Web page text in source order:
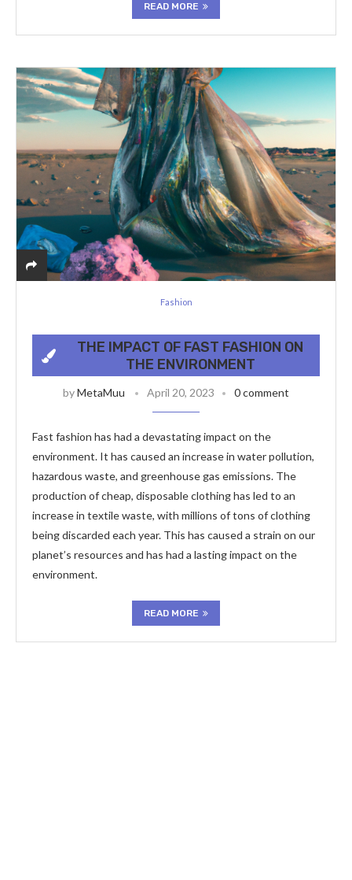
READ MORE
Fashion
THE IMPACT OF FAST FASHION ON
THE ENVIRONMENT
byMetaMuu April 20, 2023 0 comment
Fast fashion has had a devastating impact on the
environment. It has caused an increase in water pollution,
hazardous waste, and greenhouse gas emissions. The
production of cheap, disposable clothing has led to an
increase in textile waste, with millions of tons of clothing
being discarded each year. This has caused a strain on our
planet’s resources and has had a lasting impact on the
environment.
READ MORE